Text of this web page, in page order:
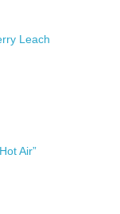
Leach
Air”